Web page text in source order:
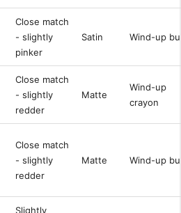
Close match
- slightly
pinker
Satin Wind-up
Close match
- slightly
redder
Matte
Wind-up
crayon
Close match
- slightly
redder
Matte Wind-up
Slightly